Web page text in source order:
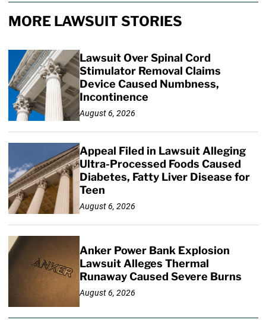
MORE LAWSUIT STORIES
Lawsuit Over Spinal Cord
Stimulator Removal Claims
Device Caused Numbness,
Incontinence
August 6, 2026
Appeal Filed in Lawsuit Alleging
Ultra-Processed Foods Caused
Diabetes, Fatty Liver Disease for
Teen
August 6, 2026
Anker Power Bank Explosion
Lawsuit Alleges Thermal
Runaway Caused Severe Burns
August 6, 2026